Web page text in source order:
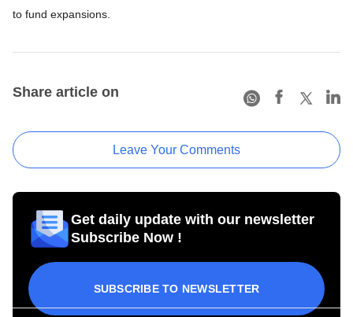
to fund expansions.
Share article on
Leave Your Comments
Get daily update with our newsletter
Subscribe Now !
SUBSCRIBE TO NEWSLETTER